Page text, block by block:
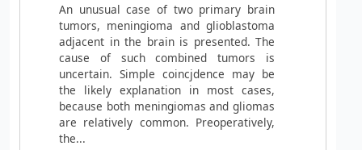
An unusual case of two primary brain
tumors, meningioma and glioblastoma
adjacent in the brain is presented. The
cause of such combined tumors is
uncertain. Simple coincjdence may be
the likely explanation in most cases,
because both meningiomas and gliomas
are relatively common. Preoperatively,
the...